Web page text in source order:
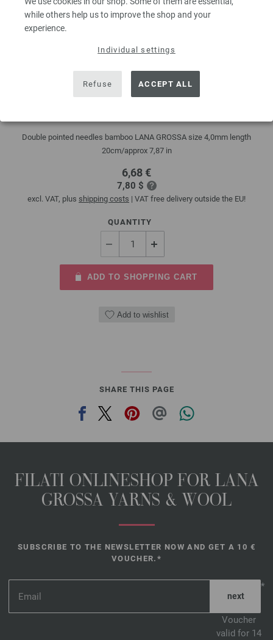
while others help us to improve the shop and your
experience.
Individual settings
Refuse ACCEPT ALL
Double pointed needles bamboo LANA GROSSA size 4,0mm length
20cm/approx 7,87 in
6,68 €
7,80 $
excl. VAT, plus shipping costs | VAT free delivery outside the EU!
QUANTITY
ADD TO SHOPPING CART
Add to wishlist
SHARE THIS PAGE
FILATI ONLINESHOP FOR LANA
GROSSA YARNS & WOOL
SUBSCRIBE TO THE NEWSLETTER NOW AND GET A 10 €
VOUCHER.*
*
Voucher
valid for 14